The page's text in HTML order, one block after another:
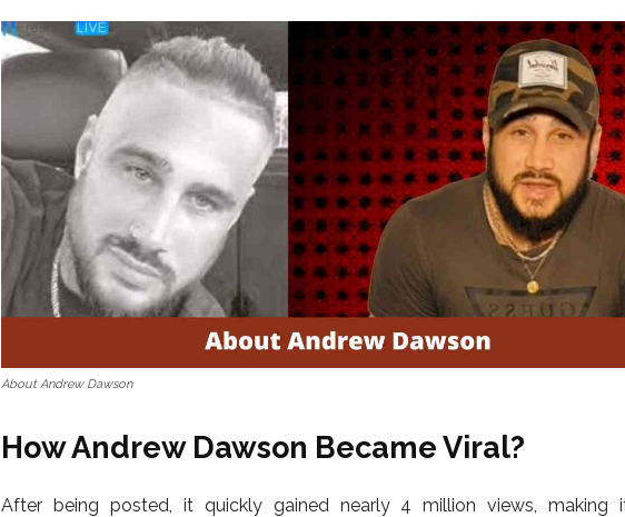
About Andrew Dawson
How Andrew Dawson Became Viral?
After being posted, it quickly gained nearly 4 million views, making